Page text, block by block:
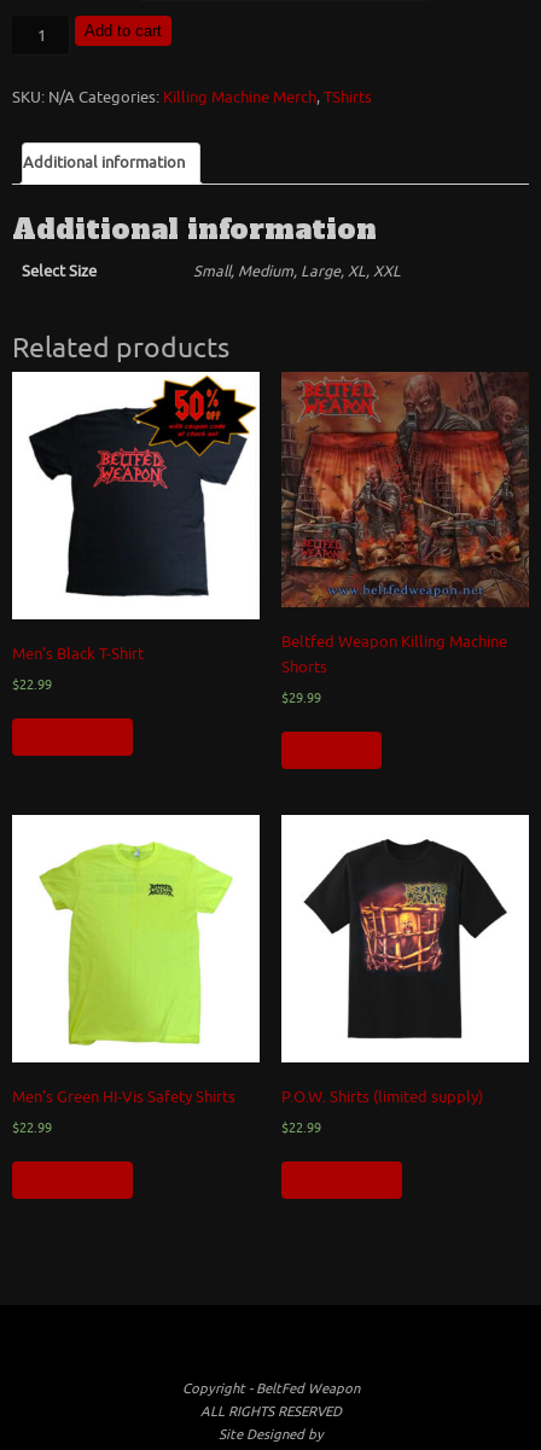
Beltfed
Machine
Shirt
quantity
Add to cart
SKU: N/ACategories: Killing Machine Merch,TShirts
Additional information
Additional information
Select Size Small, Medium, Large, XL, XXL
Related products
Men’s Black T-Shirt
$22.99
Beltfed Weapon Killing Machine
Shorts
$29.99
Men’s Green HI-Vis Safety Shirts
$22.99
P.O.W. Shirts (limited supply)
$22.99
Copyright - BeltFed Weapon
ALL RIGHTS RESERVED
Site Designed by